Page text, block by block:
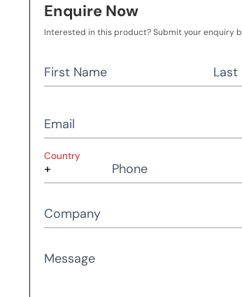
Enquire Now
Interested in this product? Submit your enquiry
First Name Last
Email
Country
Phone
Company
Message